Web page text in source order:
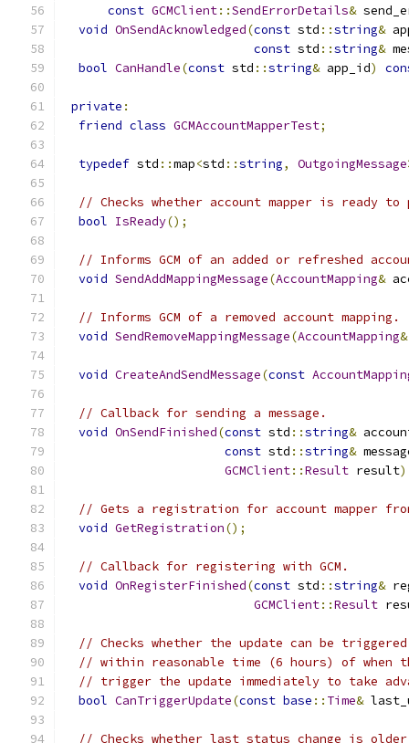
const GCMClient::SendErrorDetails&
void OnSendAcknowledged(const std ::string&
const std ::string&
bool CanHandle(const std ::string& app_id)
private :
friend class GCMAccountMapperTest;
typedef std ::map<std ::string, OutgoingMessage
// Checks whether account mapper is ready to
bool IsReady();
// Informs GCM of an added or refreshed
void SendAddMappingMessage(AccountMapping&
// Informs GCM of a removed account mapping.
void SendRemoveMappingMessage(AccountMapping&
void CreateAndSendMessage(const
// Callback for sending a message.
void OnSendFinished(const std ::string&
const std ::string&
GCMClient::Result result
// Gets a registration for account mapper from
void GetRegistration();
// Callback for registering with GCM.
void OnRegisterFinished(const std ::string&
GCMClient::Result
// Checks whether the update can be
// within reasonable time (6 hours) of when
// trigger the update immediately to take
bool CanTriggerUpdate(const base :: Time&
// Checks whether last status change is older